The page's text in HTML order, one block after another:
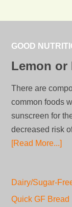
GOOD
Lemon or
There are
common foods
sunscreen for
decreased risk
[Read More...]
Dairy/Sugar-
Quick GF Bread